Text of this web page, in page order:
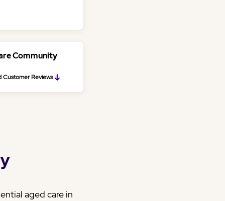
Community
Customer Reviews
aged care in